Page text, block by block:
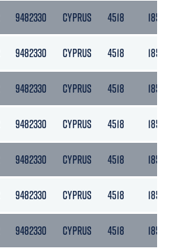
9482330 CYPRUS 4518 1855
9482330 CYPRUS 4518 1855
9482330 CYPRUS 4518 1855
9482330 CYPRUS 4518 1855
9482330 CYPRUS 4518 1855
9482330 CYPRUS 4518 1855
9482330 CYPRUS 4518 1855